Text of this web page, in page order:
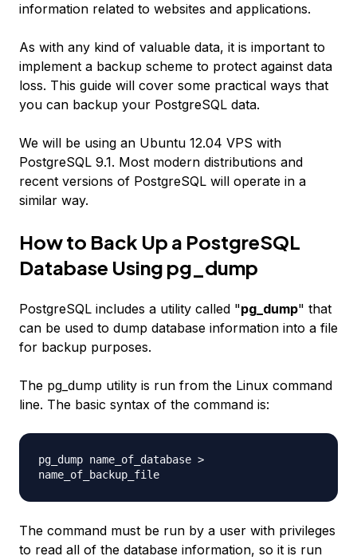
information related to websites and applications.
As with any kind of valuable data, it is important to
implement a backup scheme to protect against data
loss. This guide will cover some practical ways that
you can backup your PostgreSQL data.
We will be using an Ubuntu 12.04 VPS with
PostgreSQL 9.1. Most modern distributions and
recent versions of PostgreSQL will operate in a
similar way.
How to Back Up a PostgreSQL
Database Using pg_dump
PostgreSQL includes a utility called "pg_dump" that
can be used to dump database information into a file
for backup purposes.
The pg_dump utility is run from the Linux command
line. The basic syntax of the command is:
pg_dump name_of_database >
name_of_backup_file
The command must be run by a user with privileges
to read all of the database information, so it is run